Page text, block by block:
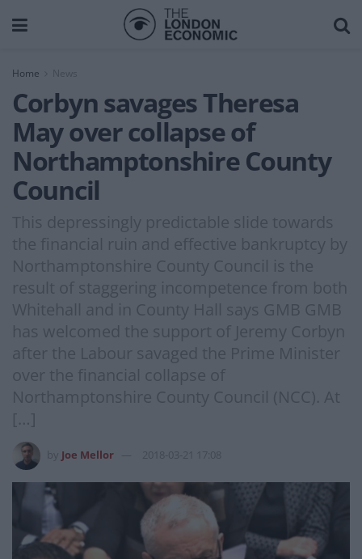
Home News
Corbyn savages Theresa
May over collapse of
Northamptonshire County
Council
This depressingly predictable slide towards
the financial ruin and effective bankruptcy by
Northamptonshire County Council is the
result of staggering incompetence from both
Whitehall and in County Hall says GMB GMB
has welcomed the support of Jeremy Corbyn
after the Labour savaged the Prime Minister
over the financial collapse of
Northamptonshire County Council (NCC). At
[…]
Joe Mellor 2018-03-21 17:08